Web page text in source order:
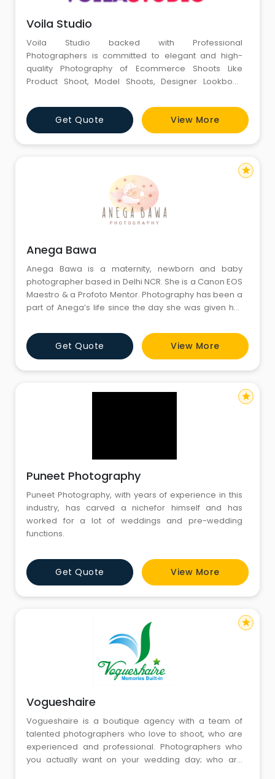
Voila Studio
Voila Studio backed with Professional
Photographers is committed to elegant and high-
quality Photography of Ecommerce Shoots Like
Product Shoot, Model Shoots, Designer Lookbook
Partner of your products. To engage the attention of
online shoppers, one needs to display the product
with realistic and candid images. Professional
photographers&
Get Quote View More
Anega Bawa
Anega Bawa is a maternity, newborn and baby
photographer based in Delhi NCR. She is a Canon EOS
Maestro & a Profoto Mentor. Photography has been a
part of Anega’s life since the day she was given her
almost 25 years ago. The professional bent came
when she was pregnant in 2012-13. “I did my own
maternity shoot and later when I had a baby girl, I
Get Quote View More
star
Puneet Photography
Puneet Photography, with years of experience in this
industry, has carved a nichefor himself and has
worked for a lot of weddings and pre-wedding
functions.
Get Quote View More
star
Vogueshaire
Vogueshaire is a boutique agency with a team of
talented photographers who love to shoot, who are
experienced and professional. Photographers who
you actually want on your wedding day; who are
star